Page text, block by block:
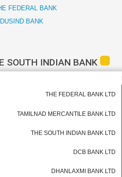
FEDERAL BANK
BANK
SOUTH INDIAN BANK
THE FEDERAL BANK LTD
TAMILNAD MERCANTILE BANK LTD
THE SOUTH INDIAN BANK LTD
DCB BANK LTD
DHANLAXMI BANK LTD